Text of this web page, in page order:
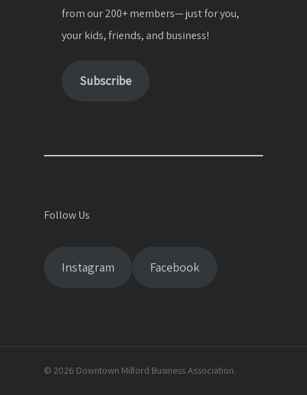
from our 200+ members— just for you,
your kids, friends, and business!
Subscribe
Follow Us
Instagram Facebook
© 2026 Downtown Milford Business Association.